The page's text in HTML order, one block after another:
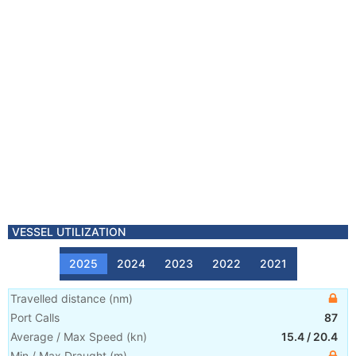
VESSEL UTILIZATION
2025 2024 2023 2022 2021
Travelled distance (nm)
Port Calls
87
Average / Max Speed (kn) 15.4 / 20.4